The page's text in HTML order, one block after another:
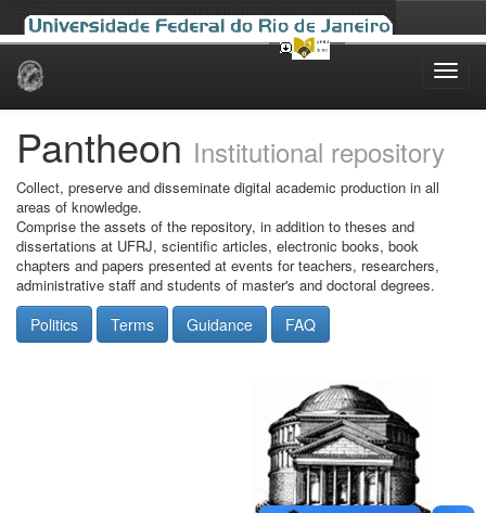
Skip
Pantheon Institutional repository
Collect, preserve and disseminate digital academic production in all
areas of knowledge.
Comprise the assets of the repository, in addition to theses and
dissertations at UFRJ, scientific articles, electronic books, book
chapters and papers presented at events for teachers, researchers,
administrative staff and students of master's and doctoral degrees.
Politics Terms Guidance FAQ